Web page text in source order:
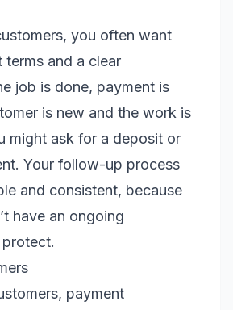
you often want
terms and a clear
job is done, payment is
is new and the work is
might ask for a deposit or
Your follow-up process
and consistent, because
have an ongoing
payment